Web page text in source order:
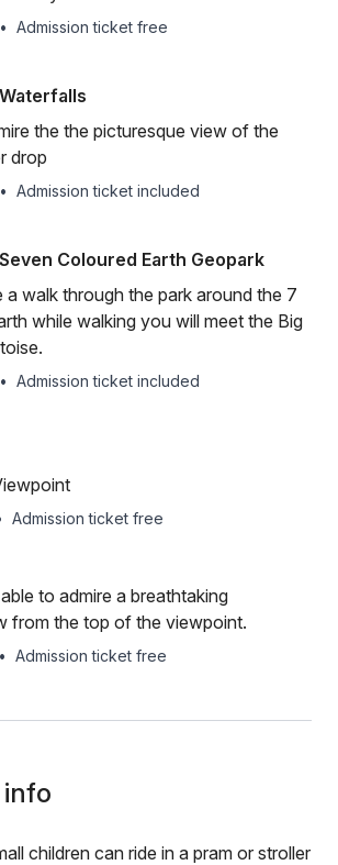
• Admission ticket free
the the picturesque view of the
drop
• Admission ticket included
Coloured Earth Geopark
a walk through the park around the 7
while walking you will meet the Big
• Admission ticket included
Admission ticket free
to admire a breathtaking
from the top of the viewpoint.
• Admission ticket free
children can ride in a pram or stroller